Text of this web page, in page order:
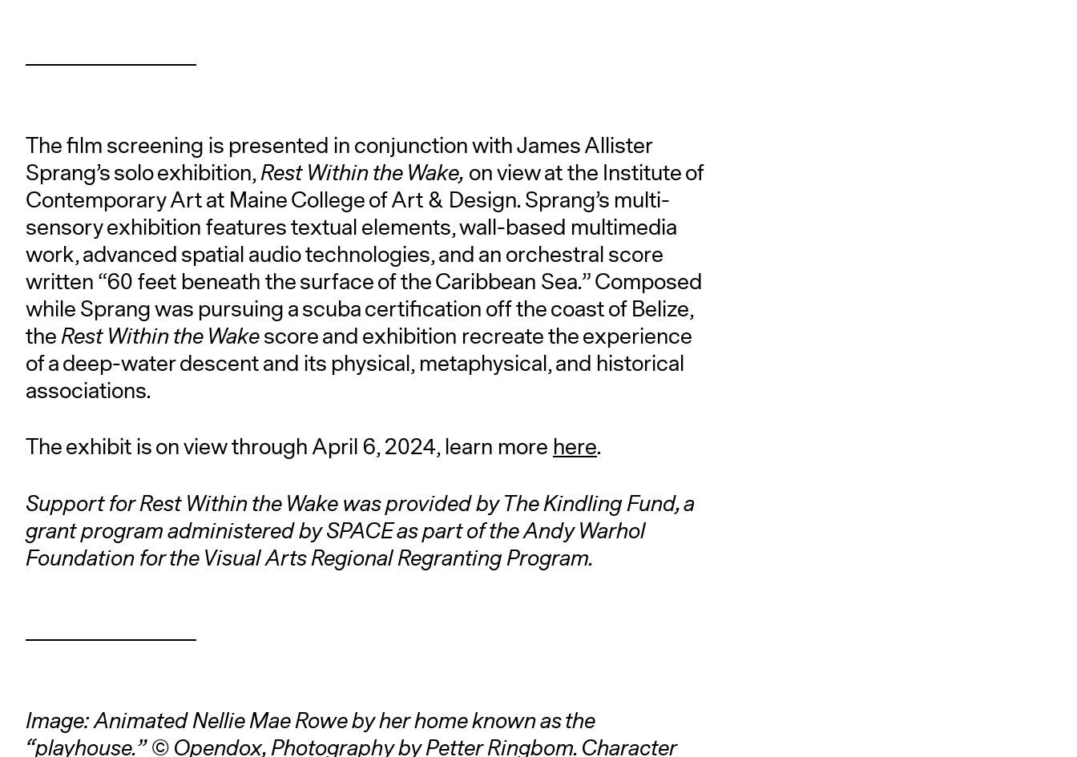
The film screening is presented in conjunction with James Allister
Sprang’s solo exhibition,Rest Within the Wake, on view at the Institute of
Contemporary Art at Maine College of Art & Design. Sprang’s multi-
sensory exhibition features textual elements, wall-based multimedia
work, advanced spatial audio technologies, and an orchestral score
written “60 feet beneath the surface of the Caribbean Sea.” Composed
while Sprang was pursuing a scuba certification off the coast of Belize,
theRest Within the Wakescore and exhibition recreate the experience
of a deep-water descent and its physical, metaphysical, and historical
associations.
The exhibit is on view through April 6, 2024, learn morehere.
Support for Rest Within the Wake was provided by The Kindling Fund, a
grant program administered by SPACE as part of the Andy Warhol
Foundation for the Visual Arts Regional Regranting Program.
Image: Animated Nellie Mae Rowe by her home known as the
“playhouse.” © Opendox, Photography by Petter Ringbom. Character